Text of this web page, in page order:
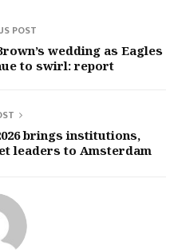
POST
wedding as Eagles
to swirl: report
brings institutions,
leaders to Amsterdam